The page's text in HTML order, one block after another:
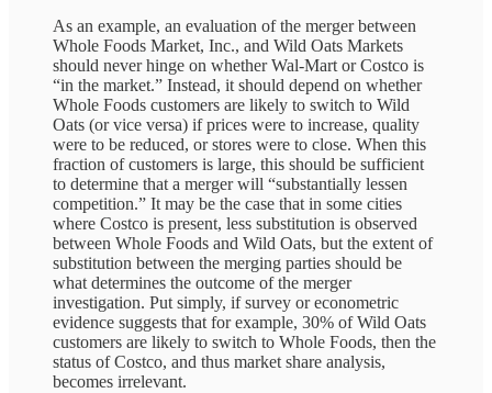
As an example, an evaluation of the merger between
Whole Foods Market, Inc., and Wild Oats Markets
should never hinge on whether Wal-Mart or Costco is
“in the market.” Instead, it should depend on whether
Whole Foods customers are likely to switch to Wild
Oats (or vice versa) if prices were to increase, quality
were to be reduced, or stores were to close. When this
fraction of customers is large, this should be sufficient
to determine that a merger will “substantially lessen
competition.” It may be the case that in some cities
where Costco is present, less substitution is observed
between Whole Foods and Wild Oats, but the extent of
substitution between the merging parties should be
what determines the outcome of the merger
investigation. Put simply, if survey or econometric
evidence suggests that for example, 30% of Wild Oats
customers are likely to switch to Whole Foods, then the
status of Costco, and thus market share analysis,
becomes irrelevant.